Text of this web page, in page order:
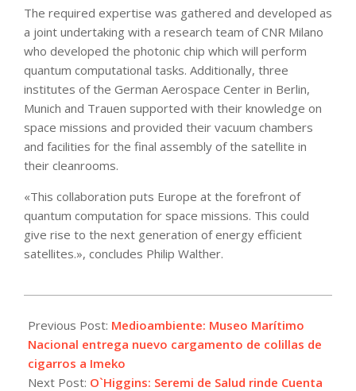
The required expertise was gathered and developed as
a joint undertaking with a research team of CNR Milano
who developed the photonic chip which will perform
quantum computational tasks. Additionally, three
institutes of the German Aerospace Center in Berlin,
Munich and Trauen supported with their knowledge on
space missions and provided their vacuum chambers
and facilities for the final assembly of the satellite in
their cleanrooms.
«This collaboration puts Europe at the forefront of
quantum computation for space missions. This could
give rise to the next generation of energy efficient
satellites.», concludes Philip Walther.
06-
26
Previous Post: Medioambiente: Museo Marítimo
Nacional entrega nuevo cargamento de colillas de
cigarros a Imeko
Next Post: O`Higgins: Seremi de Salud rinde Cuenta